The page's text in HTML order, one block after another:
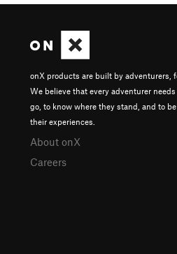
onX products are built by adventurers,
We believe that every adventurer
go, to know where they stand, and to
their experiences.
About onX
Careers